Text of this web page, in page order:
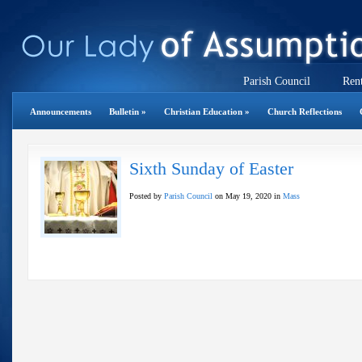
Parish Council
Announcements Bulletin » Christian Education » Church Reflections
Sixth Sunday of Easter
Posted by Parish Council on May 19, 2020 in Mass